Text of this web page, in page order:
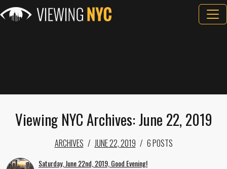
Viewing NYC Archives: June 22, 2019
ARCHIVES JUNE 22, 2019 6 POSTS
Saturday, June 22nd, 2019, Good Evening!